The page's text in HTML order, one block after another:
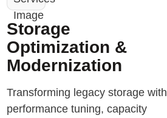
Storage
Optimization &
Modernization
Transforming legacy storage with
performance tuning, capacity